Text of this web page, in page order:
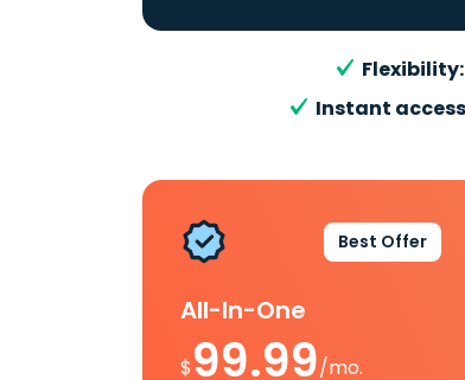
Flexibility:
Instant
Best Offer
All-In-One
$99.99/mo.